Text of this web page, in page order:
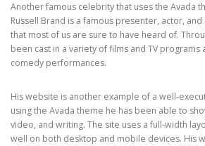
Another famous celebrity that uses the Avada
Russell Brand is a famous presenter, actor,
that most of us are sure to have heard of.
been cast in a variety of films and TV programs
comedy performances.
His website is another example of a well-
using the Avada theme he has been able to
video, and writing. The site uses a full-width
well on both desktop and mobile devices. His